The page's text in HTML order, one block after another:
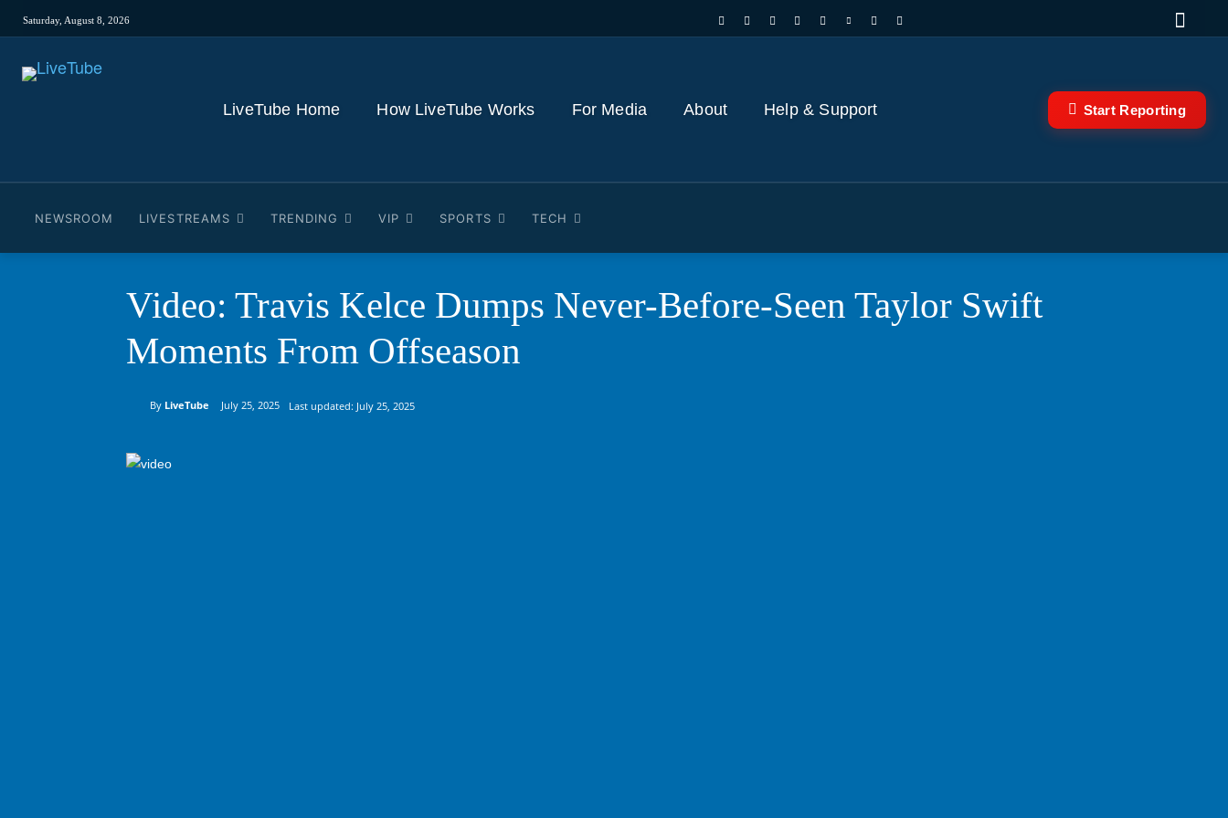
Saturday, August 8, 2026
LiveTube Home How LiveTube Works For Media About Help & Support Start Reporting
NEWSROOM LIVESTREAMS TRENDING VIP SPORTS TECH
Video: Travis Kelce Dumps Never-Before-Seen Taylor Swift
Moments From Offseason
By LiveTube July 25, 2025 Last updated: July 25, 2025